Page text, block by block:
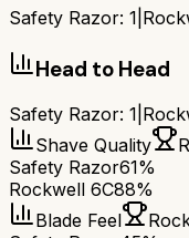
Safety Razor: 1
Head to Head
Safety Razor: 1
Shave Quality
Safety Razor61%
Rockwell 6C88%
Blade Feel